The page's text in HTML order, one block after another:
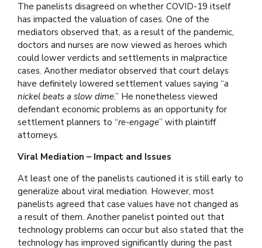
The panelists disagreed on whether COVID-19 itself
has impacted the valuation of cases. One of the
mediators observed that, as a result of the pandemic,
doctors and nurses are now viewed as heroes which
could lower verdicts and settlements in malpractice
cases. Another mediator observed that court delays
have definitely lowered settlement values saying “a
nickel beats a slow dime.” He nonetheless viewed
defendant economic problems as an opportunity for
settlement planners to “re-engage” with plaintiff
attorneys.
Viral Mediation – Impact and Issues
At least one of the panelists cautioned it is still early to
generalize about viral mediation. However, most
panelists agreed that case values have not changed as
a result of them. Another panelist pointed out that
technology problems can occur but also stated that the
technology has improved significantly during the past